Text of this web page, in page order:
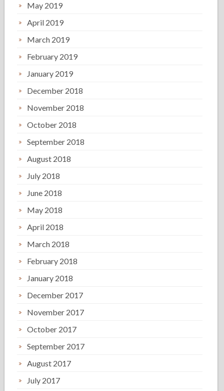
May 2019
April 2019
March 2019
February 2019
January 2019
December 2018
November 2018
October 2018
September 2018
August 2018
July 2018
June 2018
May 2018
April 2018
March 2018
February 2018
January 2018
December 2017
November 2017
October 2017
September 2017
August 2017
July 2017